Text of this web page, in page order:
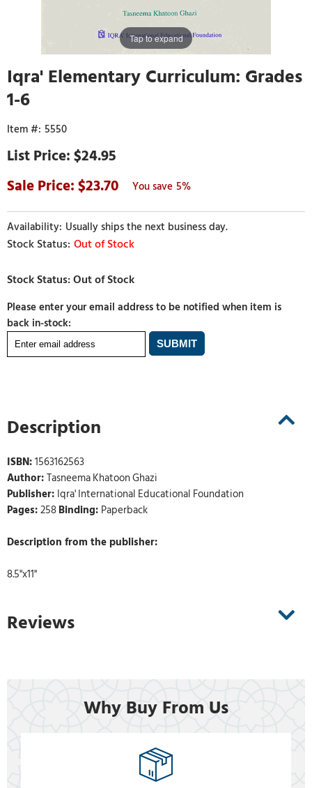
Tap to expand
Iqra' Elementary Curriculum: Grades
1-6
5550
$24.95
23.70
5%
Usually ships the next business day.
Out of Stock
Please enter your email address to be notified when item is
back in-stock:
Description
ISBN:1563162563
Author:Tasneema Khatoon Ghazi
Publisher: Iqra' International Educational Foundation
Pages:258Binding: Paperback
Description from the publisher:
8.5"x11"
Reviews
Why Buy From Us